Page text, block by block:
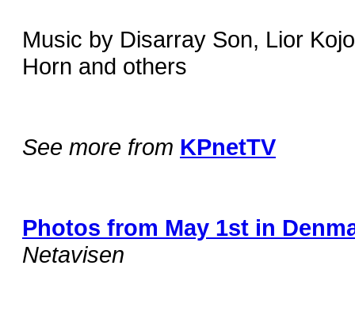
Music by Disarray Son, Lior
Horn and others
See more from KPnetTV
Photos from May 1st in
Netavisen